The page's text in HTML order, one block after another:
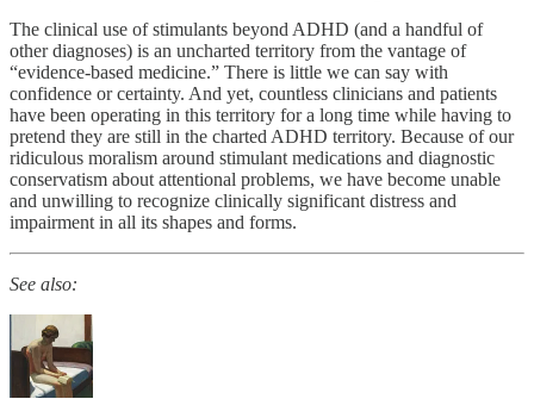
The clinical use of stimulants beyond ADHD (and a handful of
other diagnoses) is an uncharted territory from the vantage of
“evidence-based medicine.” There is little we can say with
confidence or certainty. And yet, countless clinicians and patients
have been operating in this territory for a long time while having to
pretend they are still in the charted ADHD territory. Because of our
ridiculous moralism around stimulant medications and diagnostic
conservatism about attentional problems, we have become unable
and unwilling to recognize clinically significant distress and
impairment in all its shapes and forms.
See also: